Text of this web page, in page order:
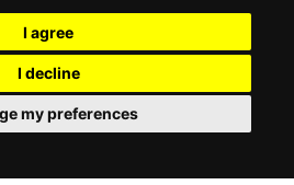
I agree
I decline
my preferences
www.luxlet.com
Contact us